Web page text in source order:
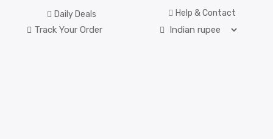
Daily Deals Help & Contact
Track Your Order